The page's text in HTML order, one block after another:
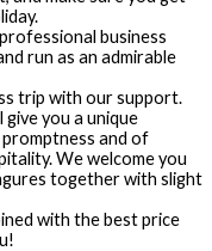
business
run as an admirable
trip with our support.
you a unique
and of
We welcome you
together with slight
with the best price